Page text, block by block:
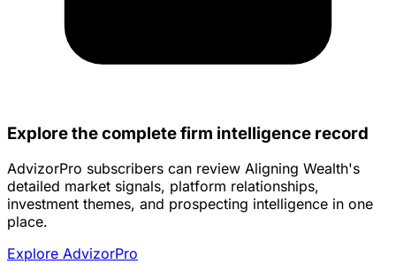
Explore the complete firm intelligence record
AdvizorPro subscribers can review Aligning Wealth's
detailed market signals, platform relationships,
investment themes, and prospecting intelligence in one
place.
Explore AdvizorPro